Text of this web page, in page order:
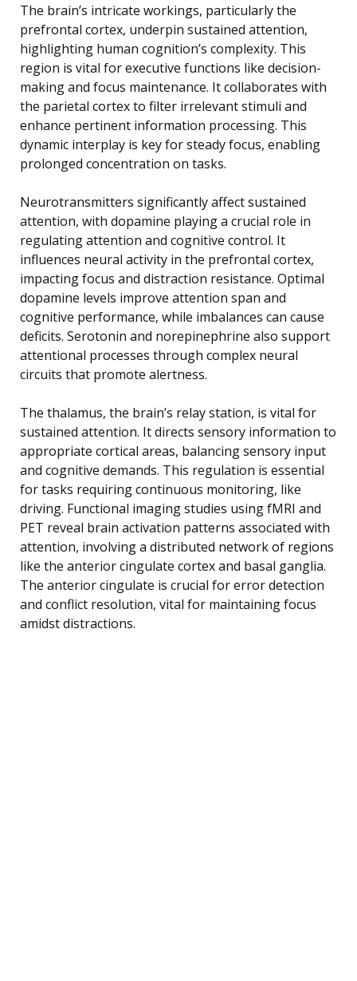
The brain’s intricate workings, particularly the
prefrontal cortex, underpin sustained attention,
highlighting human cognition’s complexity. This
region is vital for executive functions like decision-
making and focus maintenance. It collaborates with
the parietal cortex to filter irrelevant stimuli and
enhance pertinent information processing. This
dynamic interplay is key for steady focus, enabling
prolonged concentration on tasks.
Neurotransmitters significantly affect sustained
attention, with dopamine playing a crucial role in
regulating attention and cognitive control. It
influences neural activity in the prefrontal cortex,
impacting focus and distraction resistance. Optimal
dopamine levels improve attention span and
cognitive performance, while imbalances can cause
deficits. Serotonin and norepinephrine also support
attentional processes through complex neural
circuits that promote alertness.
The thalamus, the brain’s relay station, is vital for
sustained attention. It directs sensory information to
appropriate cortical areas, balancing sensory input
and cognitive demands. This regulation is essential
for tasks requiring continuous monitoring, like
driving. Functional imaging studies using fMRI and
PET reveal brain activation patterns associated with
attention, involving a distributed network of regions
like the anterior cingulate cortex and basal ganglia.
The anterior cingulate is crucial for error detection
and conflict resolution, vital for maintaining focus
amidst distractions.